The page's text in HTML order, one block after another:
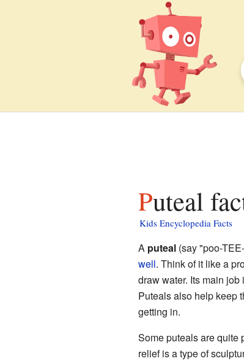
Puteal
Kids Encyclopedia Facts
A puteal(say "poo-
well. Think of it like a
draw water. Its main
Puteals also help keep
getting in.
Some puteals are quite
relief is a type of